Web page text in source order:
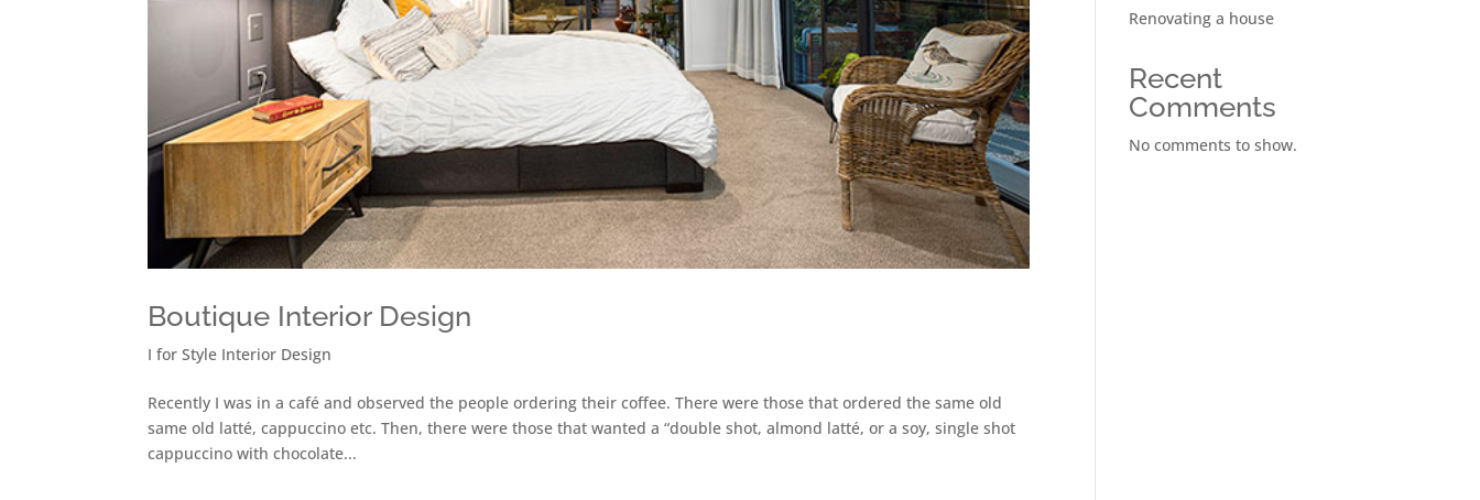
Boutique Interior Design
I for Style Interior Design
Recently I was in a café and observed the people ordering their coffee. There were those that ordered the same old
same old latté, cappuccino etc. Then, there were those that wanted a “double shot, almond latté, or a soy, single shot
cappuccino with chocolate...
Renovating a house
Recent
Comments
No comments to show.